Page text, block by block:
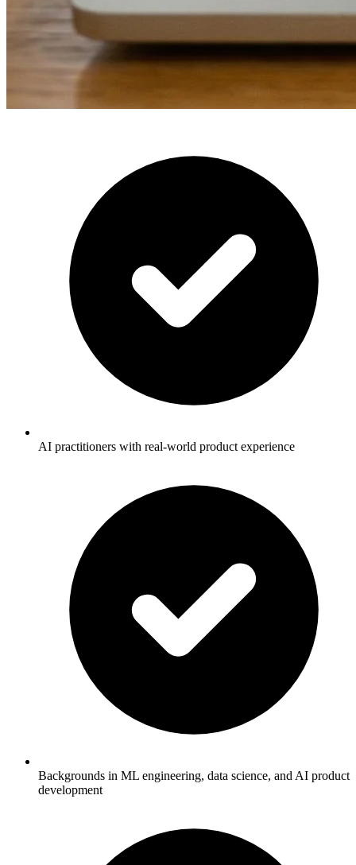
AI practitioners with real-world product experience
Backgrounds in ML engineering, data science, and AI product
development